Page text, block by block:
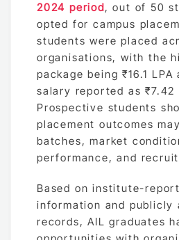
2024 period, out of 50
opted for campus
students were placed
organisations, with the
package being ₹16.1
salary reported as ₹7.42
Prospective students
placement outcomes
batches, market
performance, and
Based on institute-
information and publicly
records, AIL graduates